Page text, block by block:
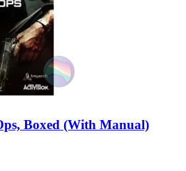
Boxed (With Manual)